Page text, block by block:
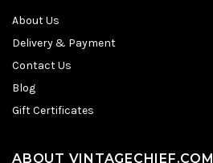
About Us
Delivery & Payment
Contact Us
Blog
Gift Certificates
ABOUT VINTAGECHIEF.COM